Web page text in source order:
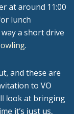
at around 11:00
lunch
a short drive
.
and these are
to VO
look at bringing
it’s just us,